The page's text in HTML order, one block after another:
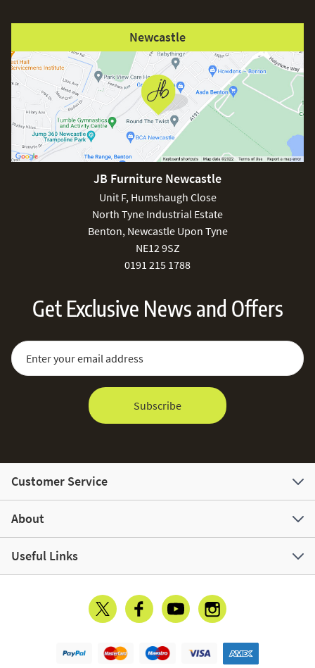
Newcastle
JB Furniture Newcastle
Unit F, Humshaugh Close
North Tyne Industrial Estate
Benton, Newcastle Upon Tyne
NE12 9SZ
0191 215 1788
Get Exclusive News and Offers
Sign Up for Our Newsletter:
Email Address
Subscribe
Customer Service
About
Useful Links